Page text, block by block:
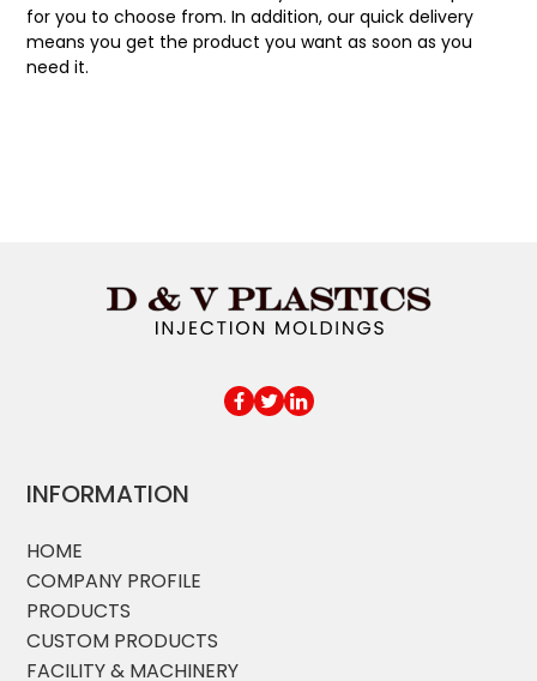
for you to choose from. In addition, our quick delivery
means you get the product you want as soon as you
need it.
INFORMATION
HOME
COMPANY PROFILE
PRODUCTS
CUSTOM PRODUCTS
FACILITY & MACHINERY